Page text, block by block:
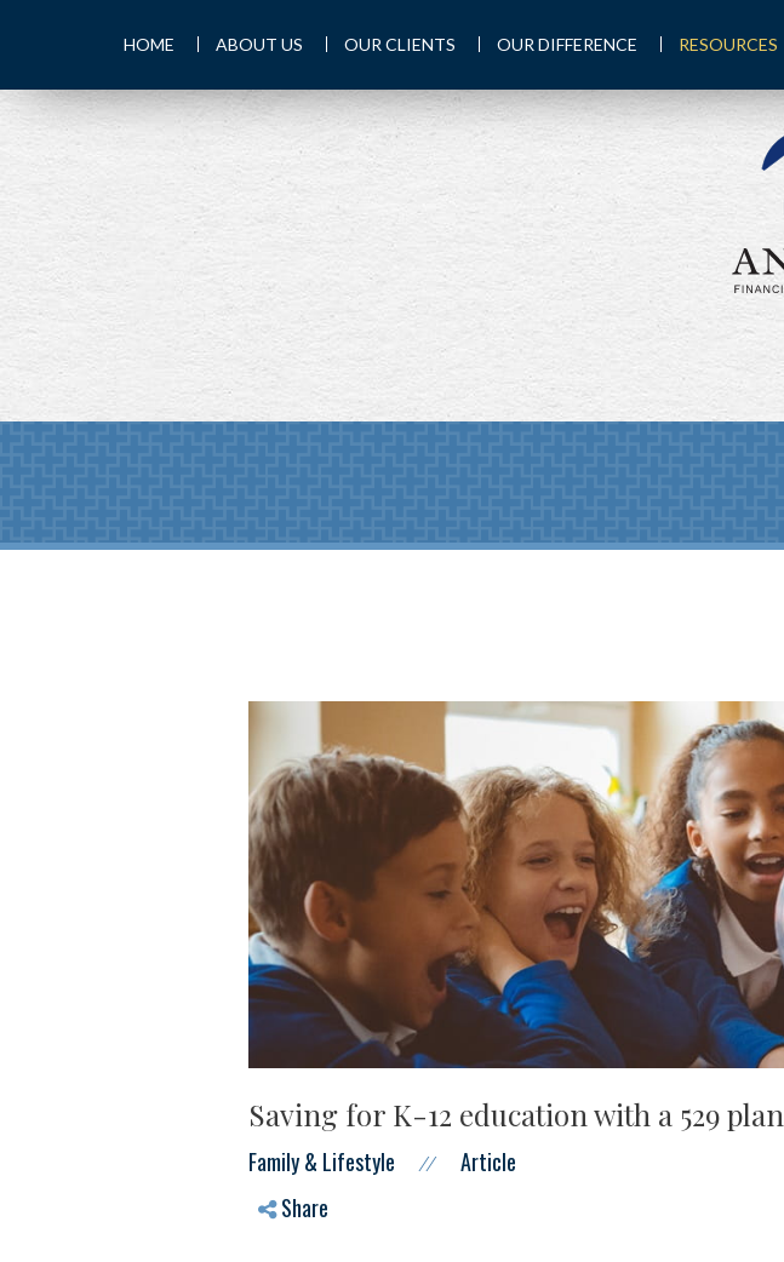
HOME ABOUT US OUR CLIENTS OUR DIFFERENCE RESOURCES
Saving for K-12 education with a 529 plan
Family & Lifestyle //
Article
Share